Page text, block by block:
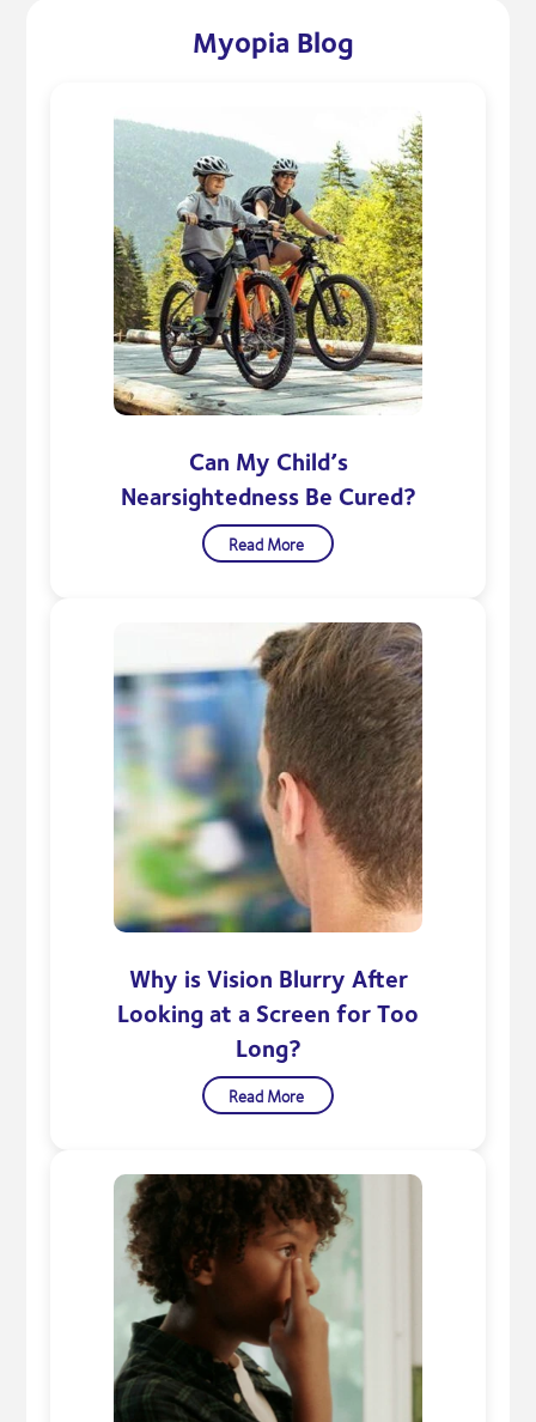
Myopia Blog
Can My Child’s
Nearsightedness Be Cured?
Read More
Why is Vision Blurry After
Looking at a Screen for Too
Long?
Read More